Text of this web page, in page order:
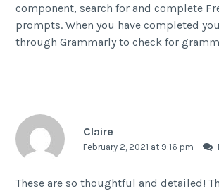
component, search for and complete
prompts. When you have completed
through Grammarly to check for
Claire
February 2, 2021 at 9:16 pm
These are so thoughtful and detailed!